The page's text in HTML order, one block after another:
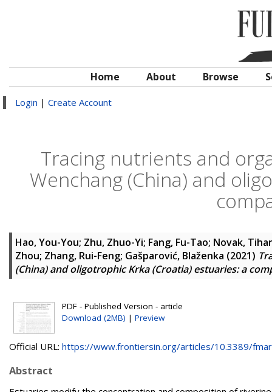
Home About Browse
Login | Create Account
Tracing nutrients and
Wenchang (China) and
Hao, You-You; Zhu, Zhuo-Yi; Fang, Fu-Tao; Novak,
Zhou; Zhang, Rui-Feng; Gašparović, Blaženka (2021)
(China) and oligotrophic Krka (Croatia) estuaries: a
PDF - Published Version - article
Download (2MB) | Preview
Official URL: https://www.frontiersin.org/articles/10.3389/
Abstract